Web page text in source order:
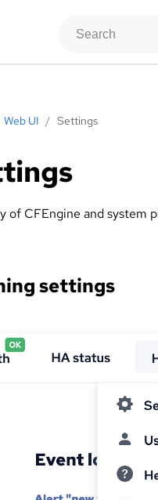
Web UI / Settings
of CFEngine and system
settings